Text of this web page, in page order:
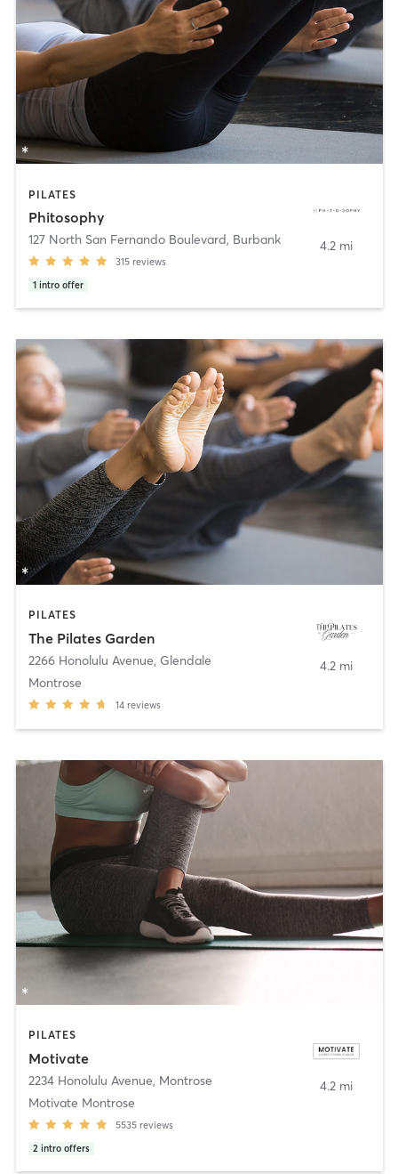
PILATES
Phitosophy
127 North San Fernando Boulevard, Burbank
315 reviews
1 intro offer
4.2 mi
PILATES
The Pilates Garden
2266 Honolulu Avenue, Glendale
Montrose
14 reviews
4.2 mi
PILATES
Motivate
2234 Honolulu Avenue, Montrose
Motivate Montrose
5535 reviews
2 intro offers
4.2 mi